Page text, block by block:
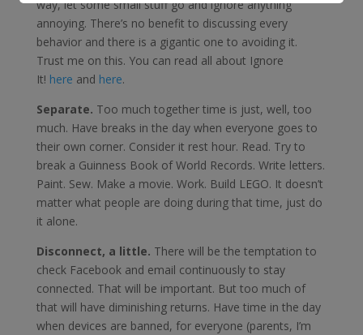
way, let some small stuff go and ignore anything
annoying. There’s no benefit to discussing every
behavior and there is a gigantic one to avoiding it.
Trust me on this. You can read all about Ignore
It! here and here.
Separate. Too much together time is just, well, too
much. Have breaks in the day when everyone goes to
their own corner. Consider it rest hour. Read. Try to
break a Guinness Book of World Records. Write letters.
Paint. Sew. Make a movie. Work. Build LEGO. It doesn’t
matter what people are doing during that time, just do
it alone.
Disconnect, a little. There will be the temptation to
check Facebook and email continuously to stay
connected. That will be important. But too much of
that will have diminishing returns. Have time in the day
when devices are banned, for everyone (parents, I’m